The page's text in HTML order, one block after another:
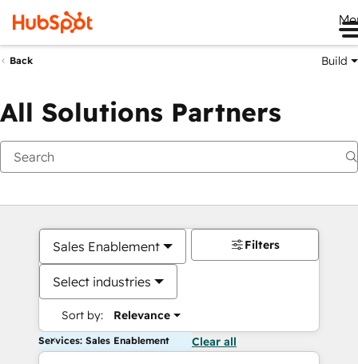
Back Build
All Solutions Partners
Sales Enablement
Select industries
Sort by: Relevance
Filters
Services: Sales Enablement Clear all